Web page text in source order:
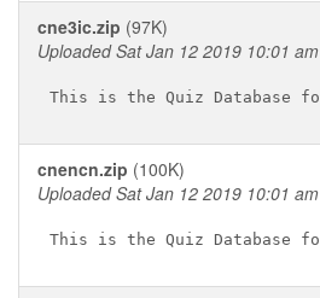
cne3ic.zip (97K)
Uploaded Sat Jan 12 2019 10:01 am
cnencn.zip (100K)
Uploaded Sat Jan 12 2019 10:01 am